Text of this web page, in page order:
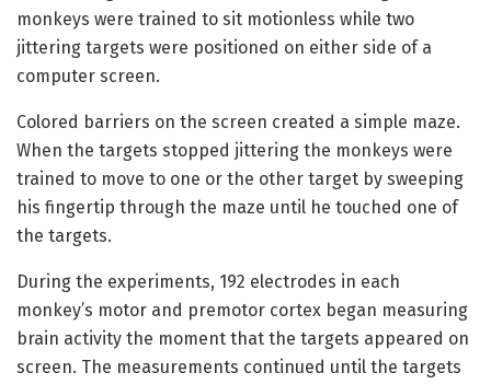
monkeys were trained to sit motionless while two
jittering targets were positioned on either side of a
computer screen.
Colored barriers on the screen created a simple maze.
When the targets stopped jittering the monkeys were
trained to move to one or the other target by sweeping
his fingertip through the maze until he touched one of
the targets.
During the experiments, 192 electrodes in each
monkey’s motor and premotor cortex began measuring
brain activity the moment that the targets appeared on
screen. The measurements continued until the targets